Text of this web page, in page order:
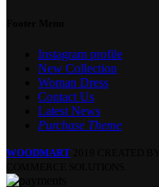
Instagram profile
New Collection
Woman Dress
Contact Us
Latest News
Purchase Theme
WOODMART